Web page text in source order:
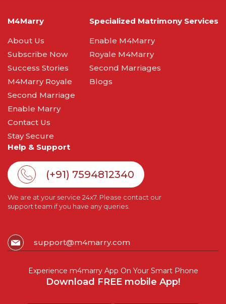
M4Marry
About Us
Subscribe Now
Success Stories
M4Marry Royale
Second Marriage
Enable Marry
Contact Us
Stay Secure
Specialized Matrimony Services
Enable M4Marry
Royale M4Marry
Second Marriages
Blogs
Help & Support
(+91) 7594812340
We are at your service 24x7. Please contact our
support team if you have any queries.
support@m4marry.com
Experience m4marry App On Your Smart Phone
Download FREE mobile App!